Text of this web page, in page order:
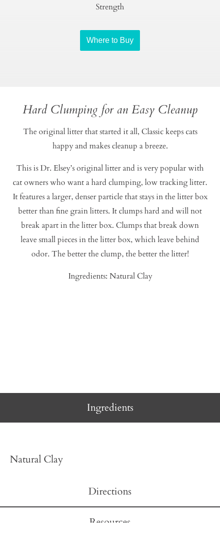
Strength
Where to Buy
Hard Clumping for an Easy Cleanup
The original litter that started it all, Classic keeps cats
happy and makes cleanup a breeze.
This is Dr. Elsey’s original litter and is very popular with
cat owners who want a hard clumping, low tracking litter.
It features a larger, denser particle that stays in the litter box
better than fine grain litters. It clumps hard and will not
break apart in the litter box. Clumps that break down
leave small pieces in the litter box, which leave behind
odor. The better the clump, the better the litter!
Ingredients: Natural Clay
Ingredients
Directions
Resources
Natural Clay